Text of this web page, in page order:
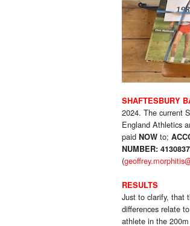
SHAFTESBURY
2024. The current
England Athletics
paid NOW to;
NUMBER:
(
RESULTS
Just to clarify, that
differences relate
athlete in the